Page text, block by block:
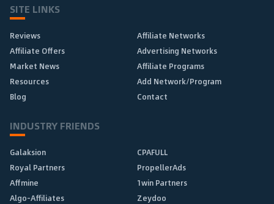
SITE LINKS
Reviews
Affiliate Networks
Affiliate Offers
Advertising Networks
Market News
Affiliate Programs
Resources
Add Network/Program
Blog
Contact
INDUSTRY FRIENDS
Galaksion
CPAFULL
Royal Partners
PropellerAds
Affmine
1win Partners
Algo-Affiliates
Zeydoo